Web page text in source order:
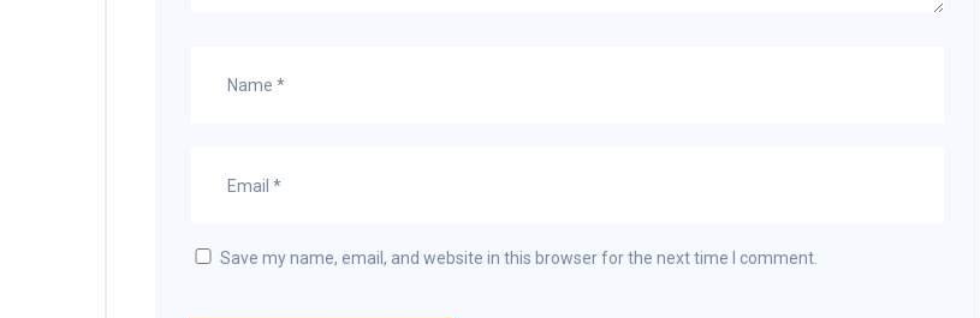
Save my name, email, and website in this browser for the next time I comment.